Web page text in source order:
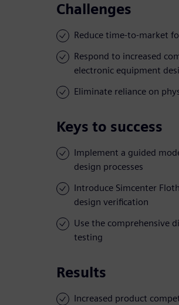
Challenges
Reduce time-to-market
Respond to increased
electronic equipment
Eliminate reliance on
Keys to success
Implement a guided
design processes
Introduce Simcenter
design verification
Use the comprehensive
testing
Results
Increased product